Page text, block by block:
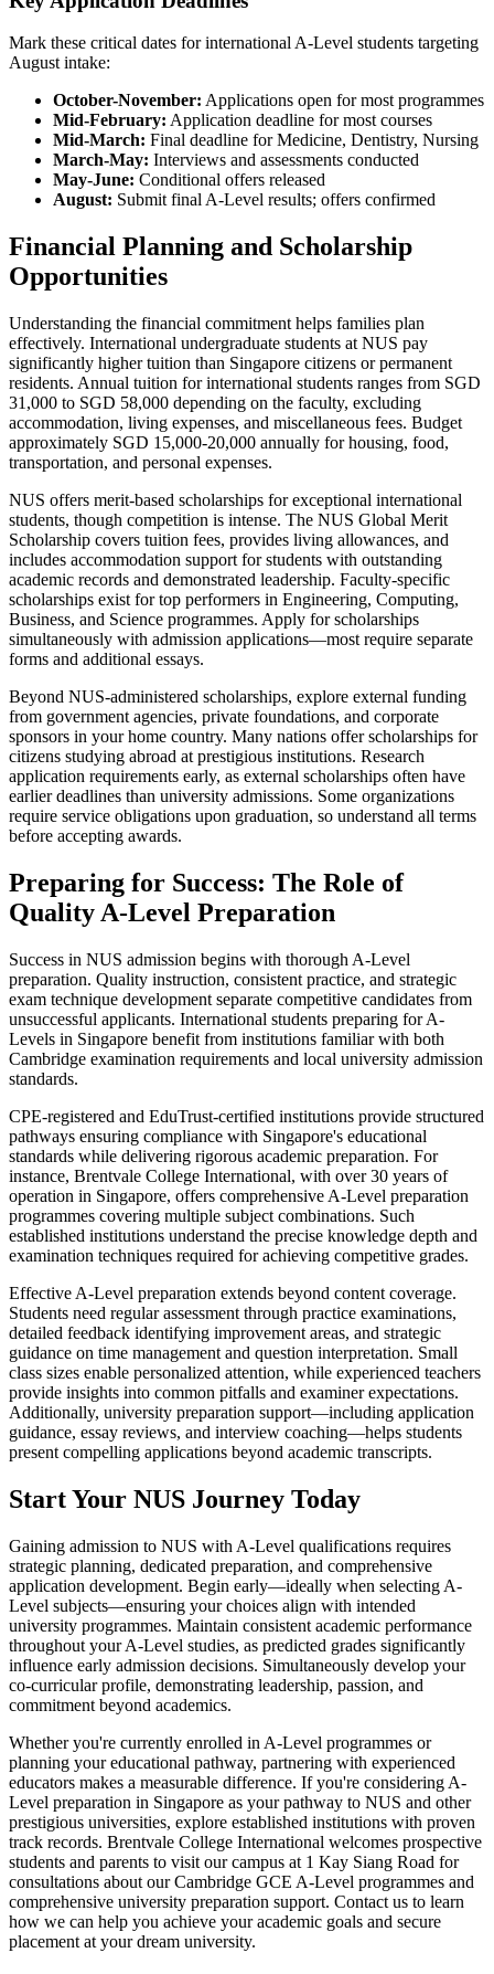
Mark these critical dates for international A-Level students targeting
August intake:
October-November: Applications open for most programmes
Mid-February: Application deadline for most courses
Mid-March: Final deadline for Medicine, Dentistry, Nursing
March-May: Interviews and assessments conducted
May-June: Conditional offers released
August: Submit final A-Level results; offers confirmed
Financial Planning and Scholarship
Opportunities
Understanding the financial commitment helps families plan
effectively. International undergraduate students at NUS pay
significantly higher tuition than Singapore citizens or permanent
residents. Annual tuition for international students ranges from SGD
31,000 to SGD 58,000 depending on the faculty, excluding
accommodation, living expenses, and miscellaneous fees. Budget
approximately SGD 15,000-20,000 annually for housing, food,
transportation, and personal expenses.
NUS offers merit-based scholarships for exceptional international
students, though competition is intense. The NUS Global Merit
Scholarship covers tuition fees, provides living allowances, and
includes accommodation support for students with outstanding
academic records and demonstrated leadership. Faculty-specific
scholarships exist for top performers in Engineering, Computing,
Business, and Science programmes. Apply for scholarships
simultaneously with admission applications—most require separate
forms and additional essays.
Beyond NUS-administered scholarships, explore external funding
from government agencies, private foundations, and corporate
sponsors in your home country. Many nations offer scholarships for
citizens studying abroad at prestigious institutions. Research
application requirements early, as external scholarships often have
earlier deadlines than university admissions. Some organizations
require service obligations upon graduation, so understand all terms
before accepting awards.
Preparing for Success: The Role of
Quality A-Level Preparation
Success in NUS admission begins with thorough A-Level
preparation. Quality instruction, consistent practice, and strategic
exam technique development separate competitive candidates from
unsuccessful applicants. International students preparing for A-
Levels in Singapore benefit from institutions familiar with both
Cambridge examination requirements and local university admission
standards.
CPE-registered and EduTrust-certified institutions provide structured
pathways ensuring compliance with Singapore's educational
standards while delivering rigorous academic preparation. For
instance, Brentvale College International, with over 30 years of
operation in Singapore, offers comprehensive A-Level preparation
programmes covering multiple subject combinations. Such
established institutions understand the precise knowledge depth and
examination techniques required for achieving competitive grades.
Effective A-Level preparation extends beyond content coverage.
Students need regular assessment through practice examinations,
detailed feedback identifying improvement areas, and strategic
guidance on time management and question interpretation. Small
class sizes enable personalized attention, while experienced teachers
provide insights into common pitfalls and examiner expectations.
Additionally, university preparation support—including application
guidance, essay reviews, and interview coaching—helps students
present compelling applications beyond academic transcripts.
Start Your NUS Journey Today
Gaining admission to NUS with A-Level qualifications requires
strategic planning, dedicated preparation, and comprehensive
application development. Begin early—ideally when selecting A-
Level subjects—ensuring your choices align with intended
university programmes. Maintain consistent academic performance
throughout your A-Level studies, as predicted grades significantly
influence early admission decisions. Simultaneously develop your
co-curricular profile, demonstrating leadership, passion, and
commitment beyond academics.
Whether you're currently enrolled in A-Level programmes or
planning your educational pathway, partnering with experienced
educators makes a measurable difference. If you're considering A-
Level preparation in Singapore as your pathway to NUS and other
prestigious universities, explore established institutions with proven
track records. Brentvale College International welcomes prospective
students and parents to visit our campus at 1 Kay Siang Road for
consultations about our Cambridge GCE A-Level programmes and
comprehensive university preparation support. Contact us to learn
how we can help you achieve your academic goals and secure
placement at your dream university.